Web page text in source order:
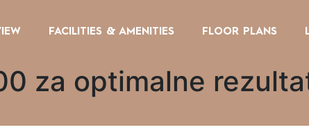
FACILITIES & AMENITIES FLOOR PLANS
za optimalne